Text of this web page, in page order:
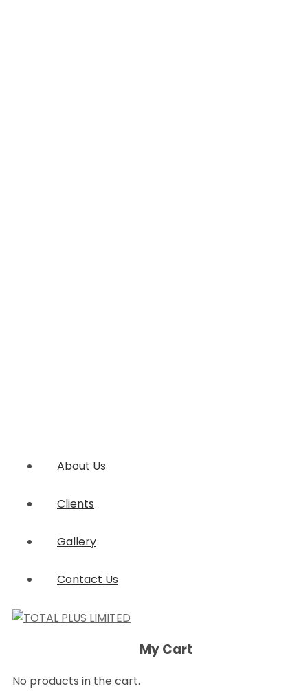
About Us
Clients
Gallery
Contact Us
My Cart
No products in the cart.